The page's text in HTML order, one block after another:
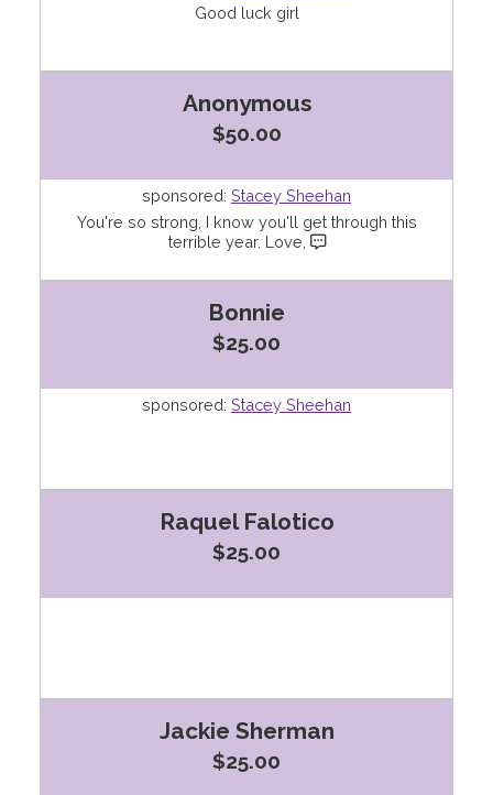
Good luck girl
Anonymous
$50.00
sponsored: Stacey Sheehan
You're so strong, I know you'll get through this
terrible year. Love,
Bonnie
$25.00
sponsored: Stacey Sheehan
Raquel Falotico
$25.00
Jackie Sherman
$25.00